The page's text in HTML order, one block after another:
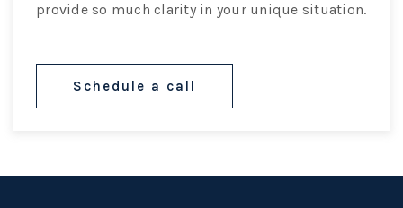
provide so much clarity in your unique situation.
Schedule a call